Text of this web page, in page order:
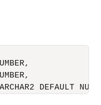
DEFAULT